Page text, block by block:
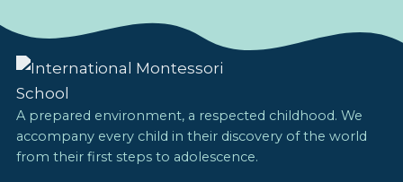
A prepared environment, a respected childhood. We
accompany every child in their discovery of the world
from their first steps to adolescence.